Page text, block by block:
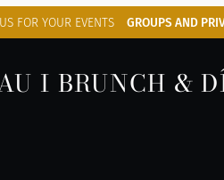
FOR YOUR EVENTS GROUPS AND
I BRUNCH &